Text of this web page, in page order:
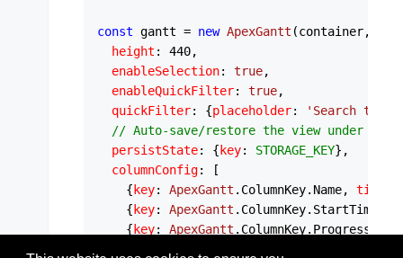
const gantt = new ApexGantt (container, {
height : 440,
enableSelection: true,
enableQuickFilter: true,
quickFilter: {placeholder:
'Search
// Auto-save/restore the view under a
persistState: { key: STORAGE_KEY},
columnConfig: [
    {
key: ApexGantt . ColumnKey. Name, title
    {
key: ApexGantt . ColumnKey. StartTime
    {
key: ApexGantt . ColumnKey. Progress